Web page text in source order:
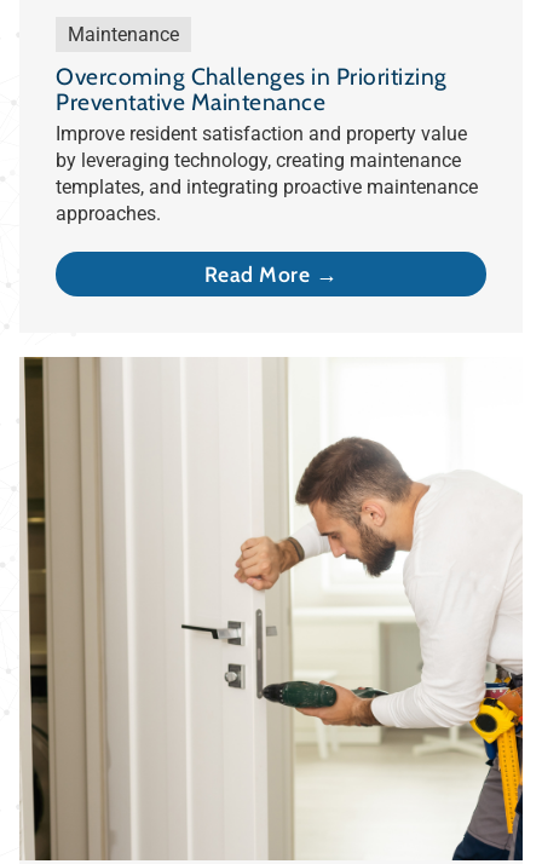
Maintenance
Overcoming Challenges in Prioritizing
Preventative Maintenance
Improve resident satisfaction and property value
by leveraging technology, creating maintenance
templates, and integrating proactive maintenance
approaches.
Read More →